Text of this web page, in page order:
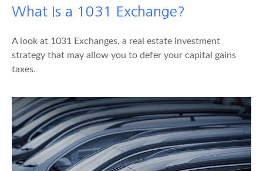
What Is a 1031 Exchange?
A look at 1031 Exchanges, a real estate investment
strategy that may allow you to defer your capital gains
taxes.